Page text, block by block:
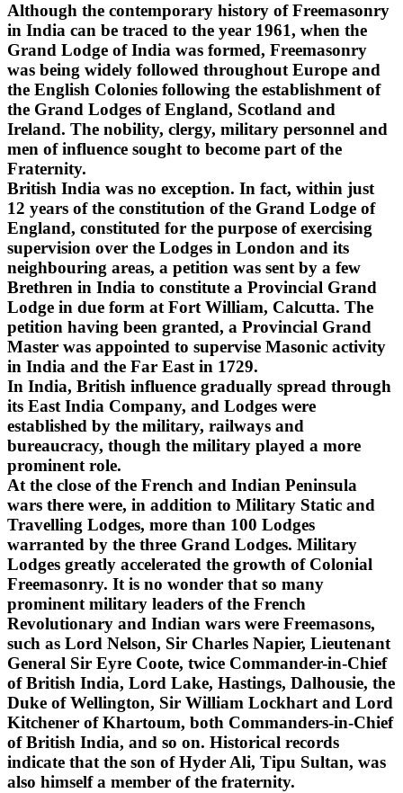
Although the contemporary history of Freemasonry
in India can be traced to the year 1961, when the
Grand Lodge of India was formed, Freemasonry
was being widely followed throughout Europe and
the English Colonies following the establishment of
the Grand Lodges of England, Scotland and
Ireland. The nobility, clergy, military personnel and
men of influence sought to become part of the
Fraternity.
British India was no exception. In fact, within just
12 years of the constitution of the Grand Lodge of
England, constituted for the purpose of exercising
supervision over the Lodges in London and its
neighbouring areas, a petition was sent by a few
Brethren in India to constitute a Provincial Grand
Lodge in due form at Fort William, Calcutta. The
petition having been granted, a Provincial Grand
Master was appointed to supervise Masonic activity
in India and the Far East in 1729.
In India, British influence gradually spread through
its East India Company, and Lodges were
established by the military, railways and
bureaucracy, though the military played a more
prominent role.
At the close of the French and Indian Peninsula
wars there were, in addition to Military Static and
Travelling Lodges, more than 100 Lodges
warranted by the three Grand Lodges. Military
Lodges greatly accelerated the growth of Colonial
Freemasonry. It is no wonder that so many
prominent military leaders of the French
Revolutionary and Indian wars were Freemasons,
such as Lord Nelson, Sir Charles Napier, Lieutenant
General Sir Eyre Coote, twice Commander-in-Chief
of British India, Lord Lake, Hastings, Dalhousie, the
Duke of Wellington, Sir William Lockhart and Lord
Kitchener of Khartoum, both Commanders-in-Chief
of British India, and so on. Historical records
indicate that the son of Hyder Ali, Tipu Sultan, was
also himself a member of the fraternity.